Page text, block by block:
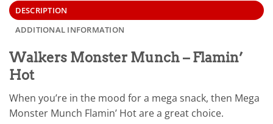
DESCRIPTION
ADDITIONAL INFORMATION
Walkers Monster Munch – Flamin’
Hot
When you’re in the mood for a mega snack, then Mega
Monster Munch Flamin’ Hot are a great choice.